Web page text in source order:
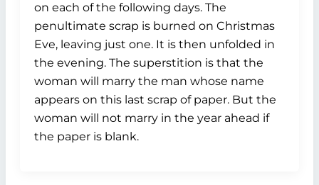
on each of the following days. The
penultimate scrap is burned on Christmas
Eve, leaving just one. It is then unfolded in
the evening. The superstition is that the
woman will marry the man whose name
appears on this last scrap of paper. But the
woman will not marry in the year ahead if
the paper is blank.